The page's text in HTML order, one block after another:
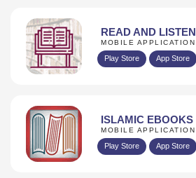
READ AND LISTEN
MOBILE APPLICATION
Play Store App Store
ISLAMIC EBOOKS
MOBILE APPLICATION
Play Store App Store